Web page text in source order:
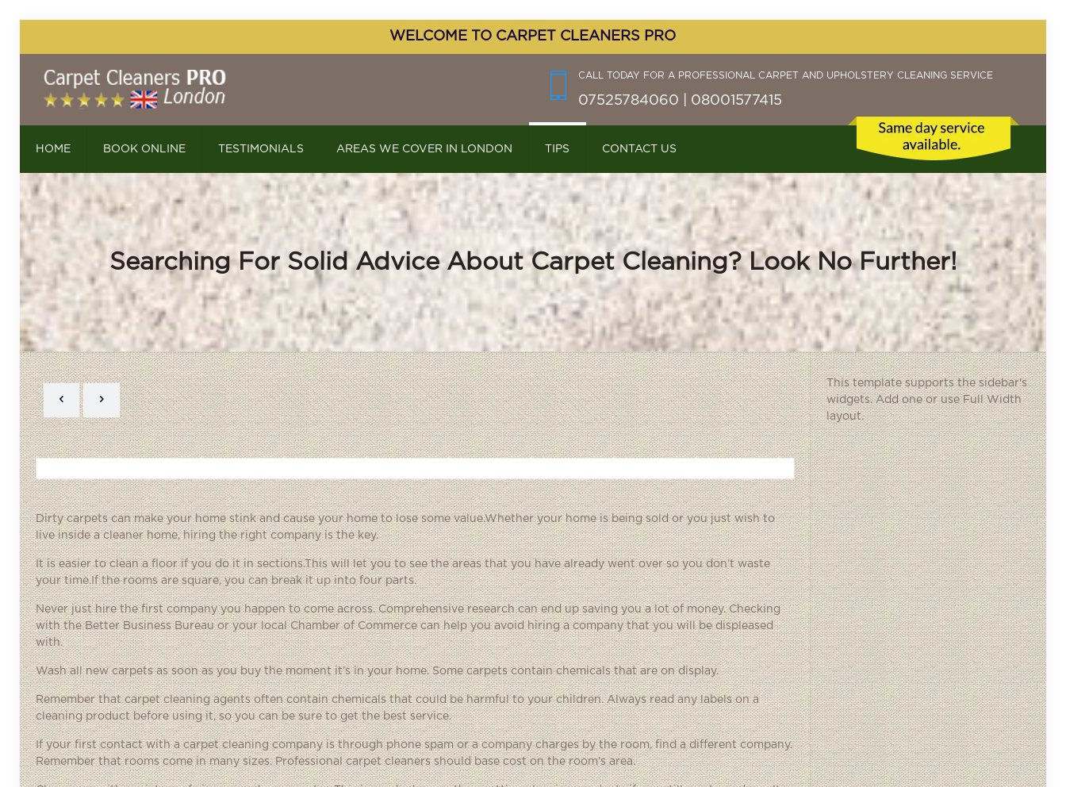
WELCOME TO CARPET CLEANERS PRO
HOME BOOK ONLINE TESTIMONIALS AREAS WE COVER IN LONDON TIPS CONTACT US
CALL TODAY FOR A PROFESSIONAL CARPET AND UPHOLSTERY CLEANING SERVICE
07525784060 | 08001577415
Searching For Solid Advice About Carpet Cleaning? Look No Further!
Dirty carpets can make your home stink and cause your home to lose some value.Whether your home is being sold or you just wish to
live inside a cleaner home, hiring the right company is the key.
It is easier to clean a floor if you do it in sections.This will let you to see the areas that you have already went over so you don’t waste
your time.If the rooms are square, you can break it up into four parts.
Never just hire the first company you happen to come across. Comprehensive research can end up saving you a lot of money. Checking
with the Better Business Bureau or your local Chamber of Commerce can help you avoid hiring a company that you will be displeased
with.
Wash all new carpets as soon as you buy the moment it’s in your home. Some carpets contain chemicals that are on display.
Remember that carpet cleaning agents often contain chemicals that could be harmful to your children. Always read any labels on a
cleaning product before using it, so you can be sure to get the best service.
If your first contact with a carpet cleaning company is through phone spam or a company charges by the room, find a different company.
Remember that rooms come in many sizes. Professional carpet cleaners should base cost on the room’s area.
This template supports the sidebar's
widgets.Add oneor use Full Width
layout.